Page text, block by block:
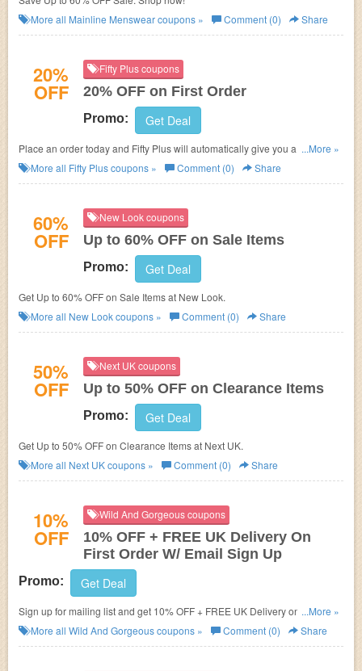
More all Mainline Menswearcoupons » Comment (0) Share
20%
OFF
Fifty Plus coupons
20% OFF on First Order
Promo: Get Deal
Place an order today and Fifty Plus will automatically give you a 20%
discount.
...More »
More all Fifty Pluscoupons » Comment (0) Share
60%
OFF
New Look coupons
Up to 60% OFF on Sale Items
Promo: Get Deal
Get Up to 60% OFF on Sale Items at New Look.
More all New Lookcoupons » Comment (0) Share
50%
OFF
Next UK coupons
Up to 50% OFF on Clearance Items
Promo: Get Deal
Get Up to 50% OFF on Clearance Items at Next UK.
More all Next UKcoupons » Comment (0) Share
10%
OFF
Wild And Gorgeous coupons
10% OFF + FREE UK Delivery On
First Order W/ Email Sign Up
Promo: Get Deal
Sign up for mailing list and get 10% OFF + FREE UK Delivery on your First
Order!
...More »
More all Wild And Gorgeouscoupons » Comment (0) Share